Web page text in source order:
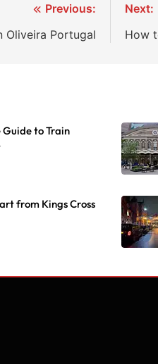
Previous:
Oliveira Portugal
Next:
How
Guide to Train
from Kings Cross